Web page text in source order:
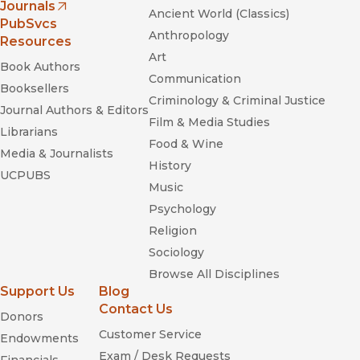
Difficult Poems: Essays and Inventions
Journals
(opens in new window)
PubSvcs
Resources
Book Authors
Booksellers
Journal Authors & Editors
Librarians
Media & Journalists
UCPUBS
Ancient World (Classics)
Anthropology
Art
Communication
Criminology & Criminal Justice
Film & Media Studies
Food & Wine
History
Music
Psychology
Religion
Sociology
Browse All Disciplines
Support Us
Donors
Endowments
Blog
Contact Us
Customer Service
Exam / Desk Requests